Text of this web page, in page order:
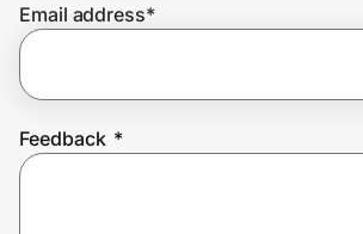
Join Us
Email address*
Feedback *